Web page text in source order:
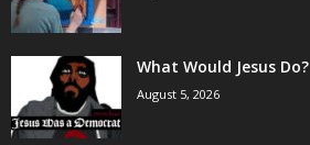
What Would Jesus Do?
August 5, 2026